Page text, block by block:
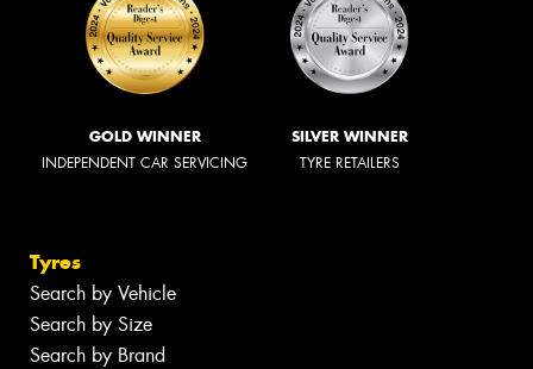
GOLD WINNER
INDEPENDENT CAR SERVICING
SILVER WINNER
TYRE RETAILERS
Tyres
Search by Vehicle
Search by Size
Search by Brand